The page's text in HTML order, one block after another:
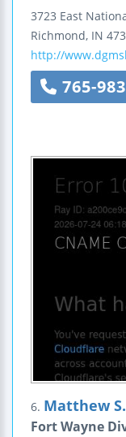
3723 East
Richmond, IN
http://
765-
6. Matthew
Fort Wayne